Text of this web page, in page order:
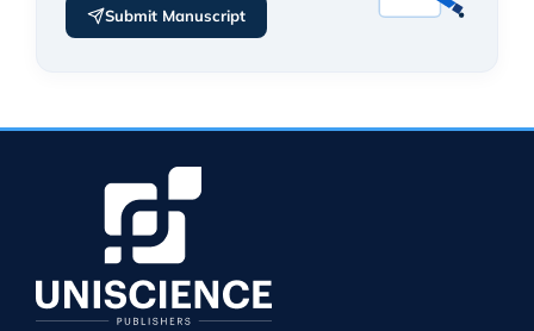
Submit Manuscript